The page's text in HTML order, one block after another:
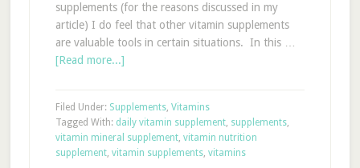
supplements (for the reasons discussed in my
article) I do feel that other vitamin supplements
are valuable tools in certain situations. In this …
[Read more...]
Filed Under: Supplements, Vitamins
Tagged With: daily vitamin supplement, supplements,
vitamin mineral supplement, vitamin nutrition
supplement, vitamin supplements, vitamins